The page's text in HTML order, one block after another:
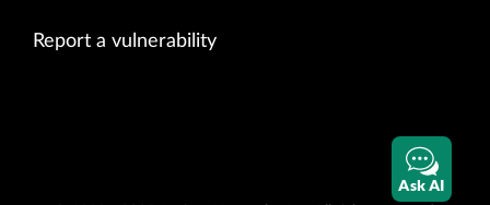
Report a vulnerability
Ask AI